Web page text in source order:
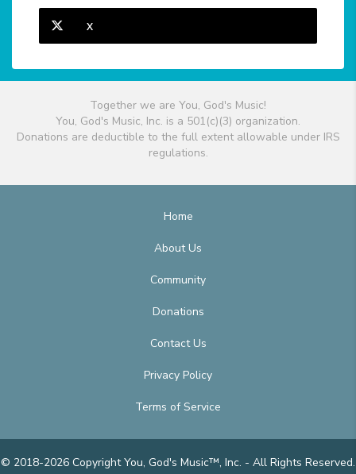
X
Together we are You, God's Music!
You, God's Music, Inc. is a 501(c)(3) organization.
Donations are deductible to the full extent allowable under IRS
regulations.
Home
About Us
Community
Donations
Contact Us
Privacy Policy
Terms of Service
© 2018-2026 Copyright You, God's Music™, Inc. - All Rights Reserved.